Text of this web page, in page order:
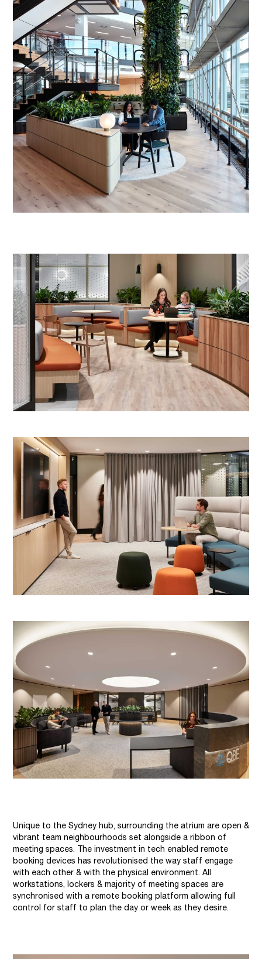
Unique to the Sydney hub, surrounding the atrium are open &
vibrant team neighbourhoods set alongside a ribbon of
meeting spaces. The investment in tech enabled remote
booking devices has revolutionised the way staff engage
with each other & with the physical environment. All
workstations, lockers & majority of meeting spaces are
synchronised with a remote booking platform allowing full
control for staff to plan the day or week as they desire.